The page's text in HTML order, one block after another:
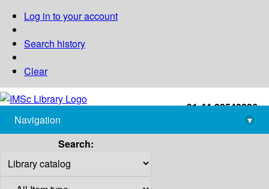
Log in to your account
Search history
Clear
+91-44-22543226
library@imsc.res.in
Navigation
▾
Search: